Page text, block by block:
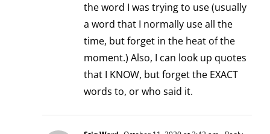
the word I was trying to use (usually
a word that I normally use all the
time, but forget in the heat of the
moment.) Also, I can look up quotes
that I KNOW, but forget the EXACT
words to, or who said it.